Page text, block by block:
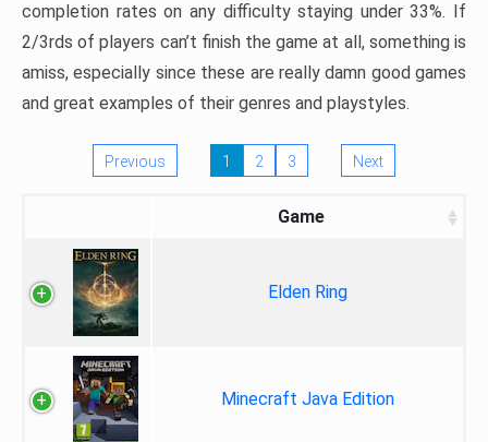
completion rates on any difficulty staying under 33%. If
2/3rds of players can’t finish the game at all, something is
amiss, especially since these are really damn good games
and great examples of their genres and playstyles.
Previous 1 2 3 Next
Game
Elden Ring
Minecraft Java Edition